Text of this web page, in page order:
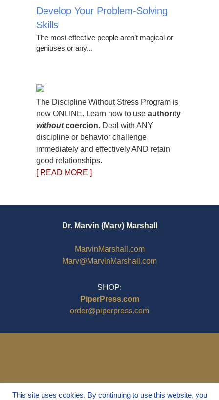
Develop Your Problem-Solving
Skills
The most effective people aren’t magical or
geniuses or any...
The Discipline Without Stress Program is
now ONLINE. Learn how to use authority
withoutcoercion. Deal with ANY
discipline or behavior challenge
immediately and effectively AND retain
good relationships.
[ READ MORE ]
Dr. Marvin (Marv) Marshall
MarvinMarshall.com
Marv@MarvinMarshall.com
SHOP:
PiperPress.com
order@piperpress.com
This site uses cookies. By continuing to use this website, you